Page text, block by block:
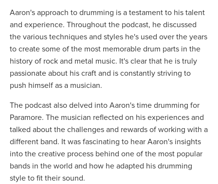
Aaron's approach to drumming is a testament to his talent
and experience. Throughout the podcast, he discussed
the various techniques and styles he's used over the years
to create some of the most memorable drum parts in the
history of rock and metal music. It's clear that he is truly
passionate about his craft and is constantly striving to
push himself as a musician.
The podcast also delved into Aaron's time drumming for
Paramore. The musician reflected on his experiences and
talked about the challenges and rewards of working with a
different band. It was fascinating to hear Aaron's insights
into the creative process behind one of the most popular
bands in the world and how he adapted his drumming
style to fit their sound.